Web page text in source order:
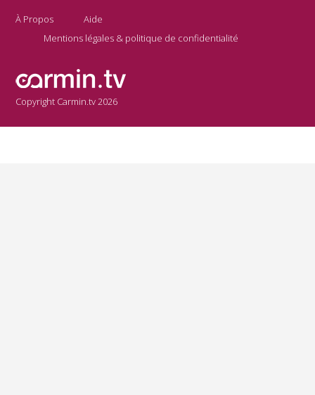
À Propos
Aide
Mentions légales & politique de confidentialité
Copyright Carmin.tv 2026